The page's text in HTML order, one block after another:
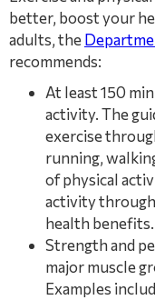
better, boost your
adults, the
recommends:
At least 150
activity. The
exercise
running,
of physical
activity
health benefits.
Strength and
major muscle
Examples